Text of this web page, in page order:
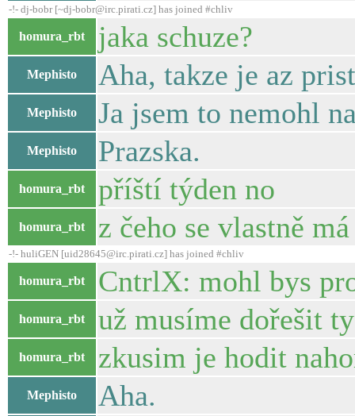
-!- dj-bobr [~dj-bobr@irc.pirati.cz] has joined #chliv
homura_rbt jaka schuze?
Mephisto Aha, takze je az
Mephisto Ja jsem to nemohl
Mephisto Prazska.
homura_rbt příští týden no
homura_rbt z čeho se vlastně
-!- huliGEN [uid28645@irc.pirati.cz] has joined #chliv
homura_rbt CntrlX: mohl bys
homura_rbt už musíme dořešit
homura_rbt zkusim je hodit
Mephisto Aha.